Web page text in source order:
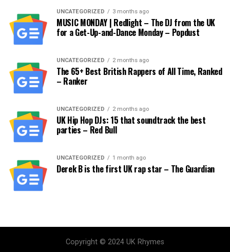
UNCATEGORIZED 3 months ago
MUSIC MONDAY | Redlight – The DJ from the UK
for a Get-Up-and-Dance Monday – Popdust
UNCATEGORIZED 2 months ago
The 65+ Best British Rappers of All Time, Ranked
– Ranker
UNCATEGORIZED 2 months ago
UK Hip Hop DJs: 15 that soundtrack the best
parties – Red Bull
UNCATEGORIZED 1 month ago
Derek B is the first UK rap star – The Guardian
Copyright © 2024 UK Rhymes